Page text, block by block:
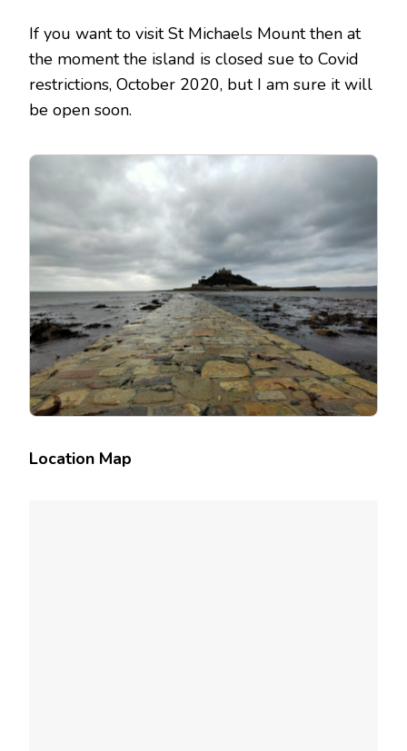
If you want to visit St Michaels Mount then at
the moment the island is closed sue to Covid
restrictions, October 2020, but I am sure it will
be open soon.
Location Map